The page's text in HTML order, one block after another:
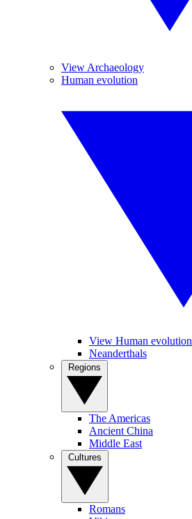
View Archaeology
Human evolution
View Human evolution
Neanderthals
The Americas
Ancient China
Middle East
Romans